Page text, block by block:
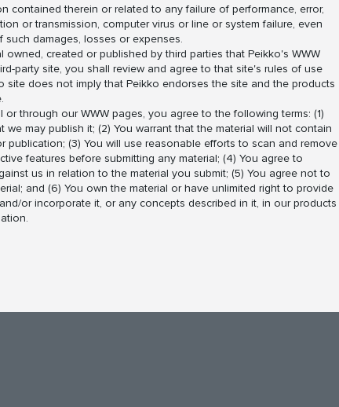
contained therein or related to any failure of performance, error,
or transmission, computer virus or line or system failure, even
damages, losses or expenses.
created or published by third parties that Peikko's WWW
party site, you shall review and agree to that site's rules of use
site does not imply that Peikko endorses the site and the products
through our WWW pages, you agree to the following terms: (1)
may publish it; (2) You warrant that the material will not contain
publication; (3) You will use reasonable efforts to scan and remove
features before submitting any material; (4) You agree to
us in relation to the material you submit; (5) You agree not to
and (6) You own the material or have unlimited right to provide
or incorporate it, or any concepts described in it, in our products